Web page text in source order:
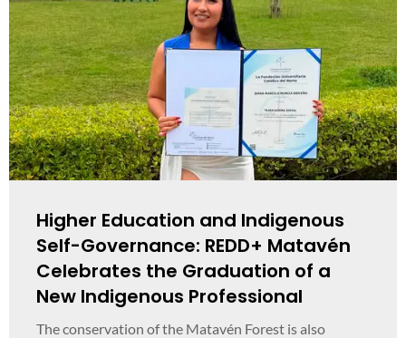
Higher Education and Indigenous
Self-Governance: REDD+ Matavén
Celebrates the Graduation of a
New Indigenous Professional
The conservation of the Matavén Forest is also